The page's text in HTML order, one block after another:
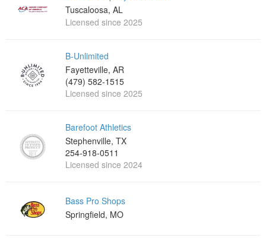
Tuscaloosa, AL
Licensed since 2025
B-Unlimited
Fayetteville, AR
(479) 582-1515
Licensed since 2025
Barefoot Athletics
Stephenville, TX
254-918-0511
Licensed since 2024
Bass Pro Shops
Springfield, MO